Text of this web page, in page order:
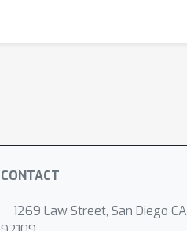
CONTACT
1269 Law Street, San Diego CA